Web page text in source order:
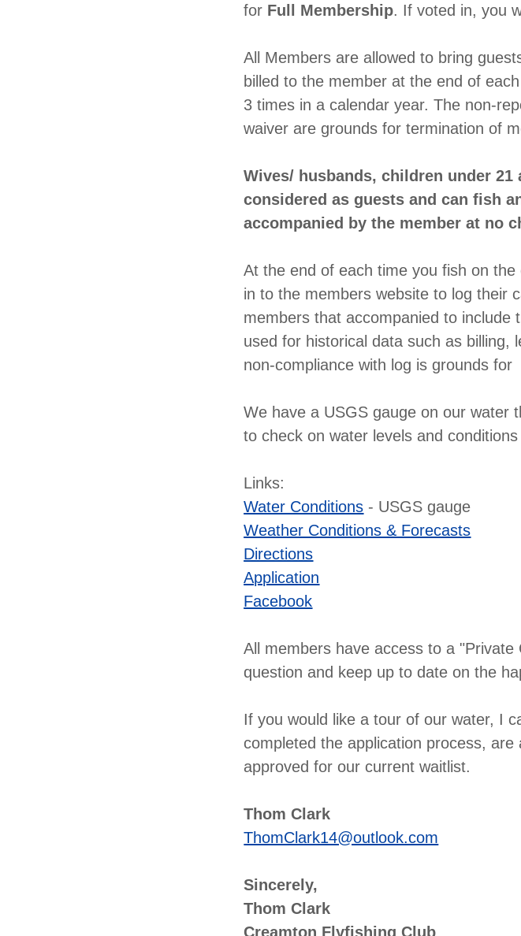
for Full Membership. If voted in, you
All Members are allowed to bring
billed to the member at the end of
3 times in a calendar year. The non-
waiver are grounds for termination of
Wives/ husbands, children under
considered as guests and can fish
accompanied by the member at no
At the end of each time you fish on
in to the members website to log their
members that accompanied to
used for historical data such as billing,
non-compliance with log is grounds
We have a USGS gauge on our water
to check on water levels and
Links:
Water Conditions - USGS gauge
Weather Conditions & Forecasts
Directions
Application
Facebook
All members have access to a
question and keep up to date on the
If you would like a tour of our water, I
completed the application process,
approved for our current waitlist.
Thom Clark
ThomClark14@outlook.com
Sincerely,
Thom Clark
Creamton Flyfishing Club